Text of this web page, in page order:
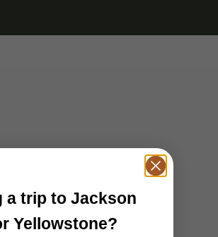
a trip to Jackson
Yellowstone?